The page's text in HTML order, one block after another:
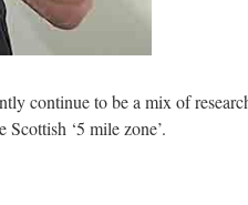
continue to be a mix of
‘5 mile zone’.